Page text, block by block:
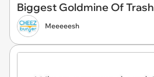
Biggest Goldmine Of Trash
Meeeeesh